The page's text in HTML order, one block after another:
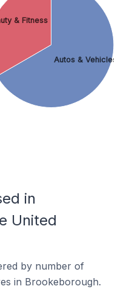
Autos & Vehicles
& Fitness
in
United
by number of
in Brookeborough.